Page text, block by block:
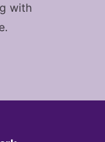
with